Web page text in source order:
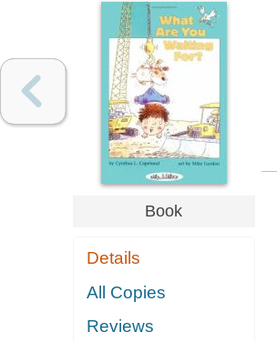
Book
Details
All Copies
Reviews